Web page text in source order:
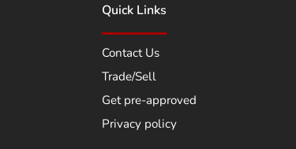
Quick Links
Contact Us
Trade/Sell
Get pre-approved
Privacy policy